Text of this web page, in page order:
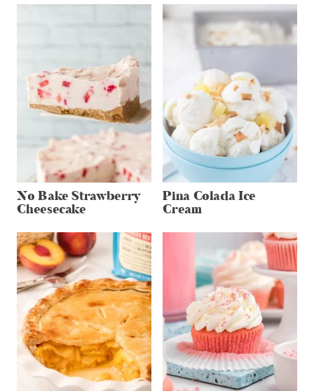
No Bake Strawberry
Cheesecake
Pina Colada Ice
Cream